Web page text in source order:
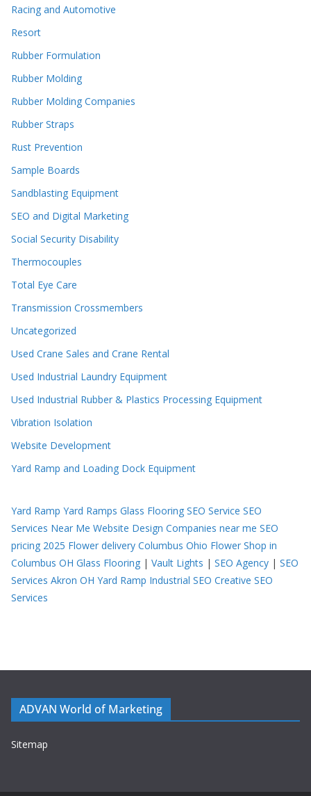
Racing and Automotive
Resort
Rubber Formulation
Rubber Molding
Rubber Molding Companies
Rubber Straps
Rust Prevention
Sample Boards
Sandblasting Equipment
SEO and Digital Marketing
Social Security Disability
Thermocouples
Total Eye Care
Transmission Crossmembers
Uncategorized
Used Crane Sales and Crane Rental
Used Industrial Laundry Equipment
Used Industrial Rubber & Plastics Processing Equipment
Vibration Isolation
Website Development
Yard Ramp and Loading Dock Equipment
Yard Ramp Yard Ramps Glass Flooring SEO Service SEO
Services Near Me Website Design Companies near me SEO
pricing 2025 Flower delivery Columbus Ohio Flower Shop in
Columbus OH Glass Flooring | Vault Lights | SEO Agency | SEO
Services Akron OH Yard Ramp Industrial SEO Creative SEO
Services
ADVAN World of Marketing
Sitemap